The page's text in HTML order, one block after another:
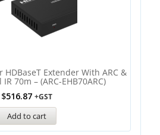
HDBaseT Extender With ARC &
70m – (ARC-EHB70ARC)
$516.87 +GST
Add to cart